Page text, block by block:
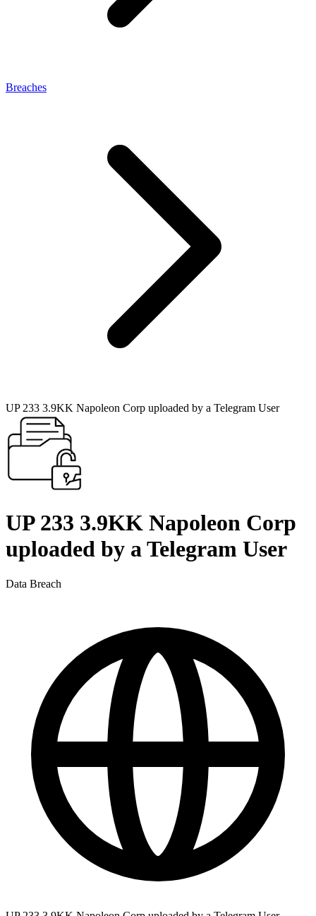
Breaches
UP 233 3.9KK Napoleon Corp uploaded by a Telegram User
UP 233 3.9KK Napoleon Corp
uploaded by a Telegram User
Data Breach